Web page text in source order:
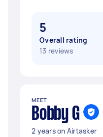
5
Overall rating
13 reviews
MEET
Bobby G
2 years on Airtasker